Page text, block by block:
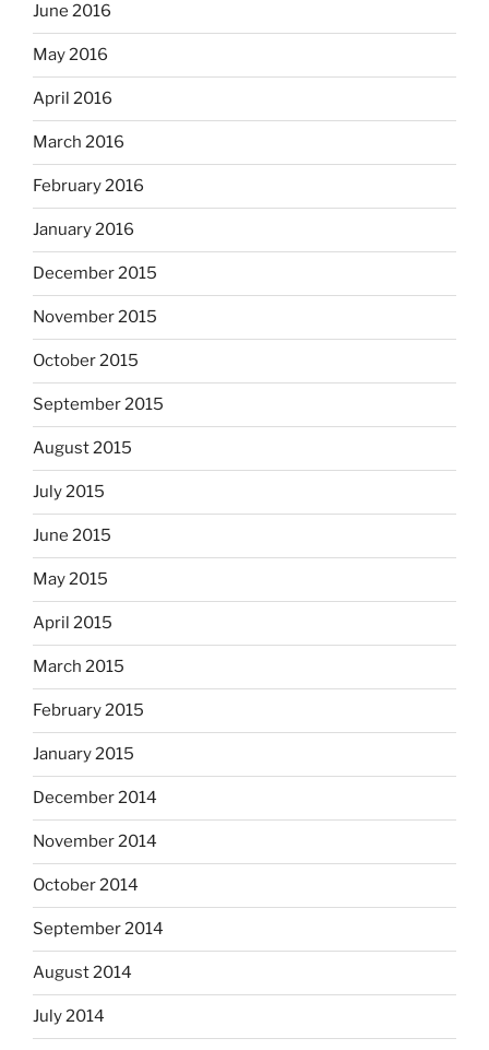
June 2016
May 2016
April 2016
March 2016
February 2016
January 2016
December 2015
November 2015
October 2015
September 2015
August 2015
July 2015
June 2015
May 2015
April 2015
March 2015
February 2015
January 2015
December 2014
November 2014
October 2014
September 2014
August 2014
July 2014